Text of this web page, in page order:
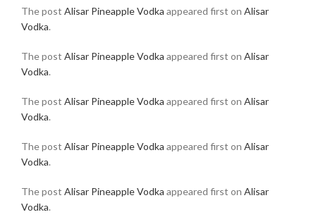
The post Alisar Pineapple Vodka appeared first on Alisar
Vodka.
The post Alisar Pineapple Vodka appeared first on Alisar
Vodka.
The post Alisar Pineapple Vodka appeared first on Alisar
Vodka.
The post Alisar Pineapple Vodka appeared first on Alisar
Vodka.
The post Alisar Pineapple Vodka appeared first on Alisar
Vodka.